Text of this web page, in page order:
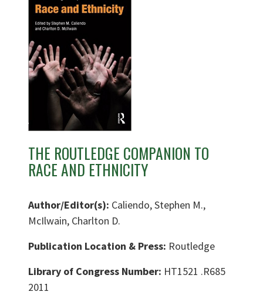
THE ROUTLEDGE COMPANION TO
RACE AND ETHNICITY
Author/Editor(s): Caliendo, Stephen M.,
McIlwain, Charlton D.
Publication Location & Press: Routledge
Library of Congress Number: HT1521 .R685
2011